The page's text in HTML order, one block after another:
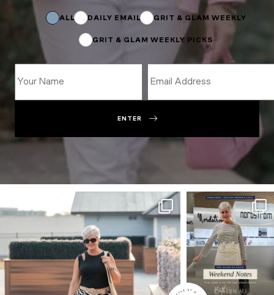
ALL DAILY EMAIL GRIT & GLAM WEEKLY
GRIT & GLAM WEEKLY PICKS
ENTER